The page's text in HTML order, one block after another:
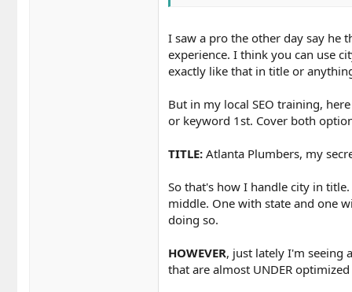
I saw a pro the other day say he
experience. I think you can use
exactly like that in title or
But in my local SEO training,
or keyword 1st. Cover both
TITLE: Atlanta Plumbers, my
So that's how I handle city in
middle. One with state and one
doing so.
HOWEVER, just lately I'm seeing
that are almost UNDER